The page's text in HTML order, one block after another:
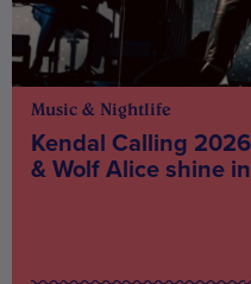
Music & Nightlife
Kendal Calling
& Wolf Alice shine